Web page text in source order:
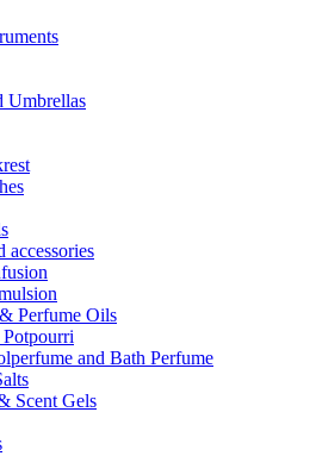
Umbrellas
accessories
Perfume Oils
and Bath Perfume
Scent Gels